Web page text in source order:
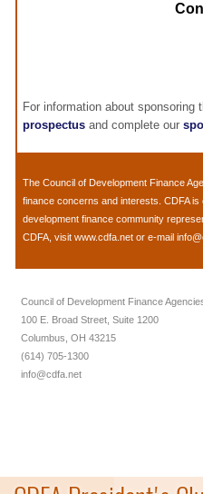
For information about
prospectus and complete our
The Council of Development Finance
finance concerns and interests. CDFA
development finance community
CDFA, visit www.cdfa.net or e-mail
Council of Development Finance
100 E. Broad Street, Suite 1200
Columbus, OH 43215
(614) 705-1300
info@cdfa.net